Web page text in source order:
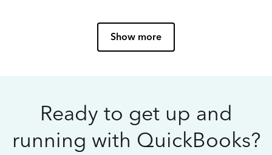
Show more
Ready to get up and
running with QuickBooks?